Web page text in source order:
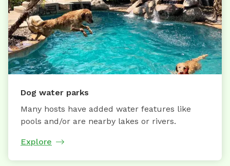
Dog water parks
Many hosts have added water features like
pools and/or are nearby lakes or rivers.
Explore